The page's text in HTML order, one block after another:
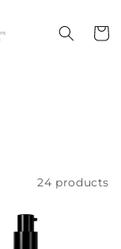
Cart
24 products